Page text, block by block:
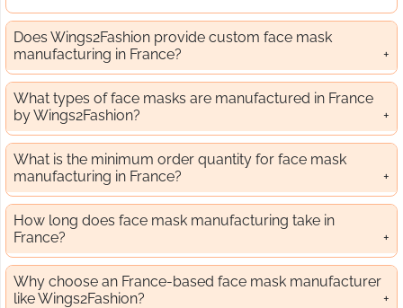
Does Wings2Fashion provide custom face mask
manufacturing in France?
What types of face masks are manufactured in France
by Wings2Fashion?
What is the minimum order quantity for face mask
manufacturing in France?
How long does face mask manufacturing take in
France?
Why choose an France-based face mask manufacturer
like Wings2Fashion?